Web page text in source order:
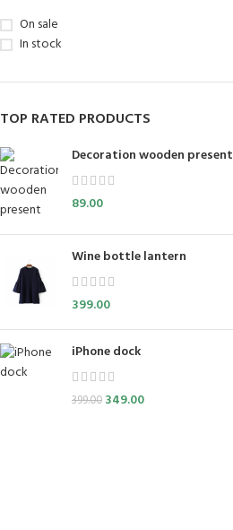
On sale
In stock
TOP RATED PRODUCTS
Decoration wooden present
89.00
Wine bottle lantern
399.00
iPhone dock
399.00 349.00